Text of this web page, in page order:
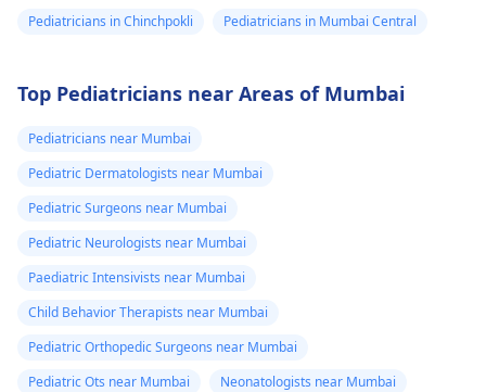
Pediatricians in Chinchpokli Pediatricians in Mumbai Central
Top Pediatricians near Areas of Mumbai
Pediatricians near Mumbai
Pediatric Dermatologists near Mumbai
Pediatric Surgeons near Mumbai
Pediatric Neurologists near Mumbai
Paediatric Intensivists near Mumbai
Child Behavior Therapists near Mumbai
Pediatric Orthopedic Surgeons near Mumbai
Pediatric Ots near Mumbai
Neonatologists near Mumbai